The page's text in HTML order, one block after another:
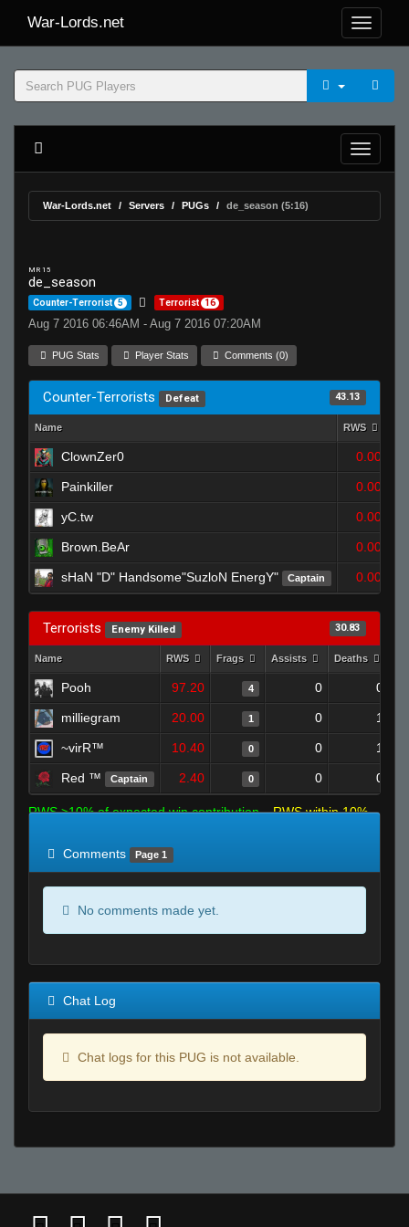
War-Lords.net
War-Lords.net Servers PUGs de_season (5:16)
MR 15
de_season
Counter-Terrorist 5 Terrorist 16
Aug 7 2016 06:46AM - Aug 7 2016 07:20AM
PUG Stats Player Stats Comments (0)
Counter-Terrorists Defeat 43.13
Name RWS
ClownZer0 0.00
Painkiller 0.00
yC.tw 0.00
Brown.BeAr 0.00
sHaN "D" Handsome"SuzloN EnergY" Captain 0.00
Terrorists Enemy Killed 30.83
Name RWS Frags Assists Deaths
Pooh 97.20 4 0 0
milliegram 20.00 1 0 1
~virR™ 10.40 0 0 1
Red ™ Captain 2.40 0 0 0
RWS >10% of expected win contribution
RWS within 10%
Comments
Page 1
No comments made yet.
Chat Log
Chat logs for this PUG is not available.